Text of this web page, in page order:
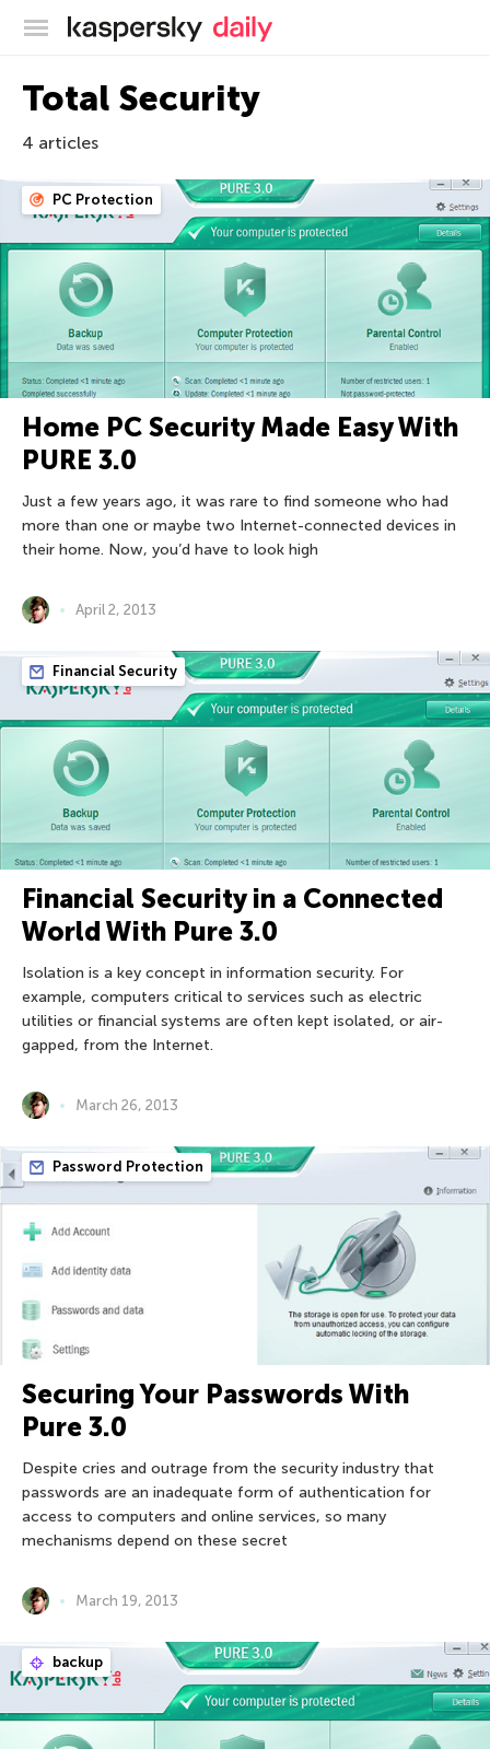
Kaspersky official blog
Total Security
4 articles
PC Protection
Home PC Security Made Easy With
PURE 3.0
Just a few years ago, it was rare to find someone who had
more than one or maybe two Internet-connected devices in
their home. Now, you’d have to look high
April 2, 2013
Financial Security
Financial Security in a Connected
World With Pure 3.0
Isolation is a key concept in information security. For
example, computers critical to services such as electric
utilities or financial systems are often kept isolated, or air-
gapped, from the Internet.
March 26, 2013
Password Protection
Securing Your Passwords With
Pure 3.0
Despite cries and outrage from the security industry that
passwords are an inadequate form of authentication for
access to computers and online services, so many
mechanisms depend on these secret
March 19, 2013
backup